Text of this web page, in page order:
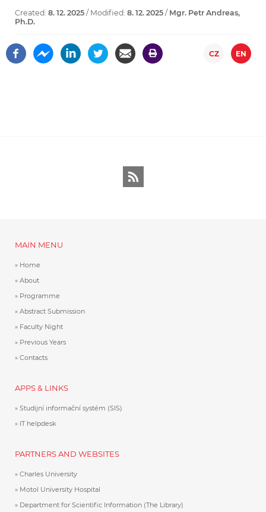
Created: 8. 12. 2025 / Modified: 8. 12. 2025 / Mgr. Petr Andreas,
Ph.D.
CZ EN
MAIN MENU
Home
About
Programme
Abstract Submission
Faculty Night
Previous Years
Contacts
APPS & LINKS
Studijní informační systém (SIS)
IT helpdesk
PARTNERS AND WEBSITES
Charles University
Motol University Hospital
Department for Scientific Information (The Library)